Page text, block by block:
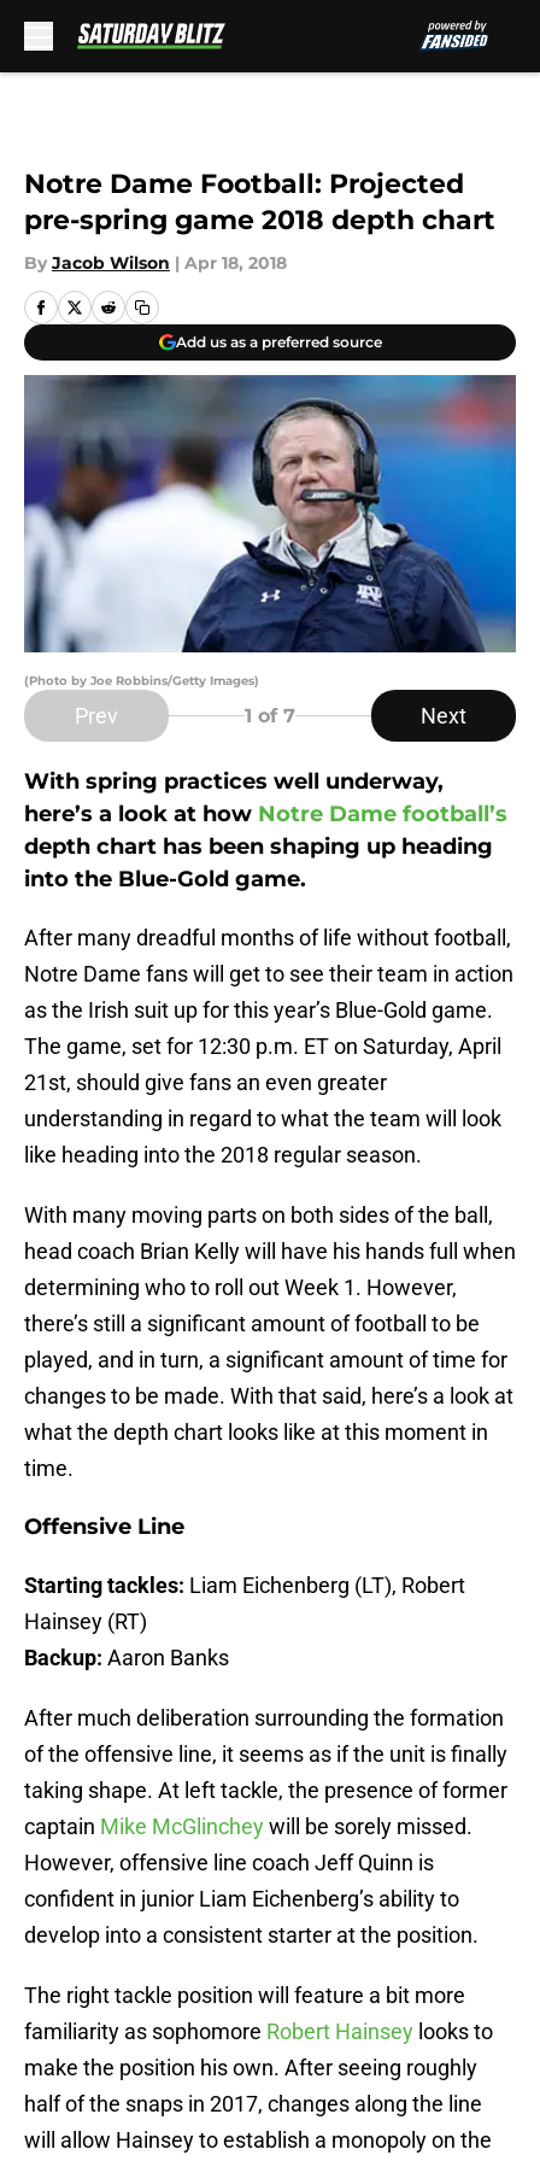
Notre Dame Football: Projected
pre-spring game 2018 depth chart
By Jacob Wilson | Apr 18, 2018
Add us as a preferred source
(Photo by Joe Robbins/Getty Images)
Prev 1 of 7 Next
With spring practices well underway,
here’s a look at how Notre Dame football’s
depth chart has been shaping up heading
into the Blue-Gold game.
After many dreadful months of life without football,
Notre Dame fans will get to see their team in action
as the Irish suit up for this year’s Blue-Gold game.
The game, set for 12:30 p.m. ET on Saturday, April
21st, should give fans an even greater
understanding in regard to what the team will look
like heading into the 2018 regular season.
With many moving parts on both sides of the ball,
head coach Brian Kelly will have his hands full when
determining who to roll out Week 1. However,
there’s still a significant amount of football to be
played, and in turn, a significant amount of time for
changes to be made. With that said, here’s a look at
what the depth chart looks like at this moment in
time.
Offensive Line
Starting tackles: Liam Eichenberg (LT), Robert
Hainsey (RT)
Backup: Aaron Banks
After much deliberation surrounding the formation
of the offensive line, it seems as if the unit is finally
taking shape. At left tackle, the presence of former
captain Mike McGlincheywill be sorely missed.
However, offensive line coach Jeff Quinn is
confident in junior Liam Eichenberg’s ability to
develop into a consistent starter at the position.
The right tackle position will feature a bit more
familiarity as sophomore Robert Hainsey looks to
make the position his own. After seeing roughly
half of the snaps in 2017, changes along the line
will allow Hainsey to establish a monopoly on the